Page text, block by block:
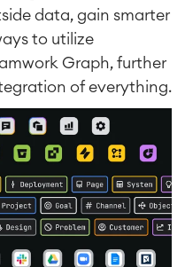
data, gain smarter
to utilize
Graph, further
of everything.